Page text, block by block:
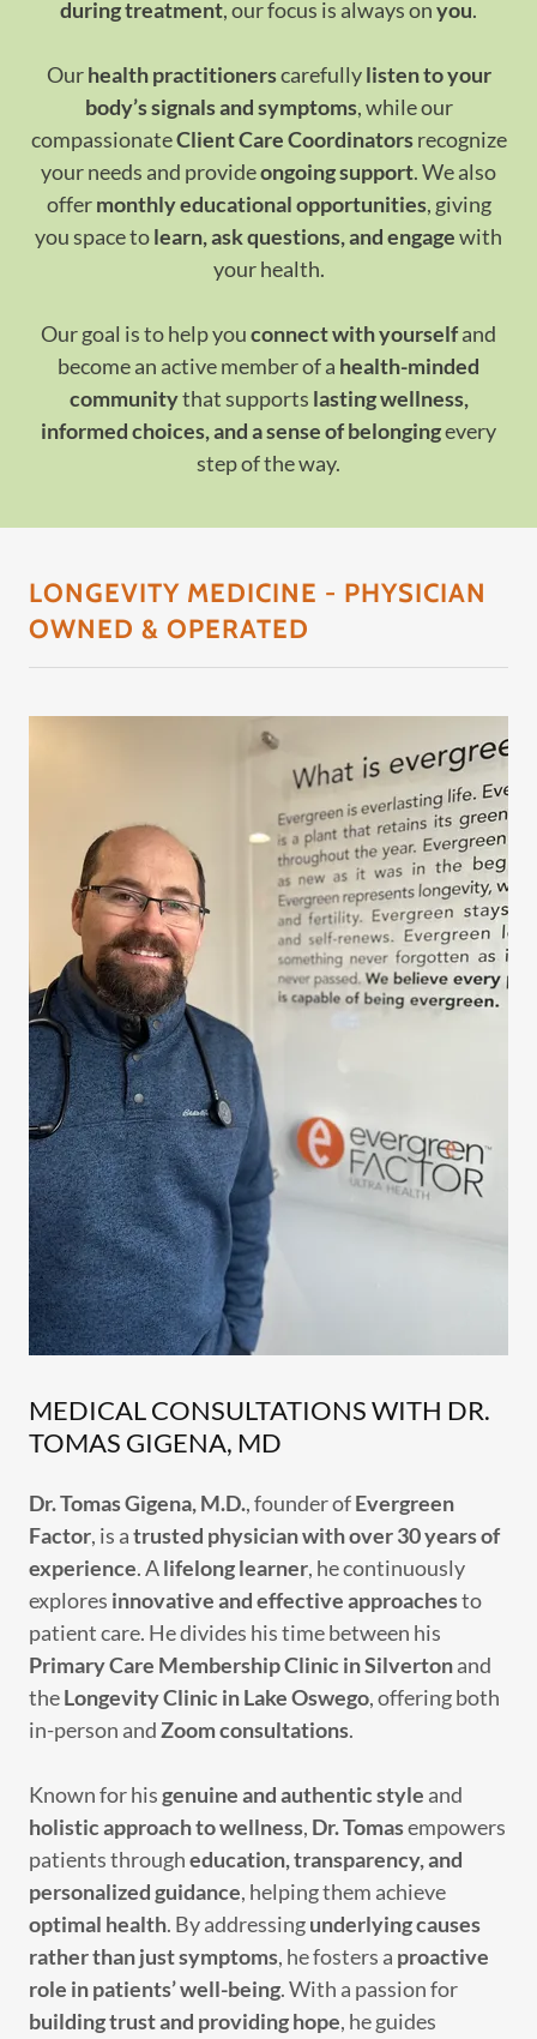
during treatment, our focus is always onyou.
Ourhealth practitionerscarefullylisten to your
body’s signals and symptoms, while our
compassionateClient Care Coordinatorsrecognize
your needs and provideongoing support. We also
offermonthly educational opportunities, giving
you space tolearn, ask questions, and engagewith
your health.
Our goal is to help youconnect with yourselfand
become an active member of a health-minded
communitythat supports lasting wellness,
informed choices, and a sense of belongingevery
step of the way.
LONGEVITY MEDICINE - PHYSICIAN
OWNED & OPERATED
MEDICAL CONSULTATIONS WITH DR.
TOMAS GIGENA, MD
Dr. Tomas Gigena, M.D., founder ofEvergreen
Factor, is atrusted physician with over 30 years of
experience. Alifelong learner, he continuously
explores innovative and effective approachesto
patient care. He divides his time between his
Primary Care Membership Clinic in Silvertonand
theLongevity Clinic in Lake Oswego, offering both
in-person andZoom consultations.
Known for hisgenuine and authentic style and
holistic approach to wellness, Dr. Tomasempowers
patients througheducation, transparency, and
personalized guidance, helping them achieve
optimal health. By addressingunderlying causes
rather than just symptoms, he fosters a proactive
role in patients’ well-being. With a passion for
building trust and providing hope, he guides